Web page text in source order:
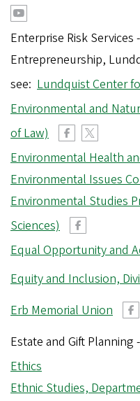
Enterprise Risk Services
Entrepreneurship,
see: Lundquist Center
Environmental and
of Law)
Environmental Health
Environmental Issues
Environmental Studies
Sciences)
Equal Opportunity and
Equity and Inclusion,
Erb Memorial Union
Estate and Gift Planning
Ethics
Ethnic Studies,